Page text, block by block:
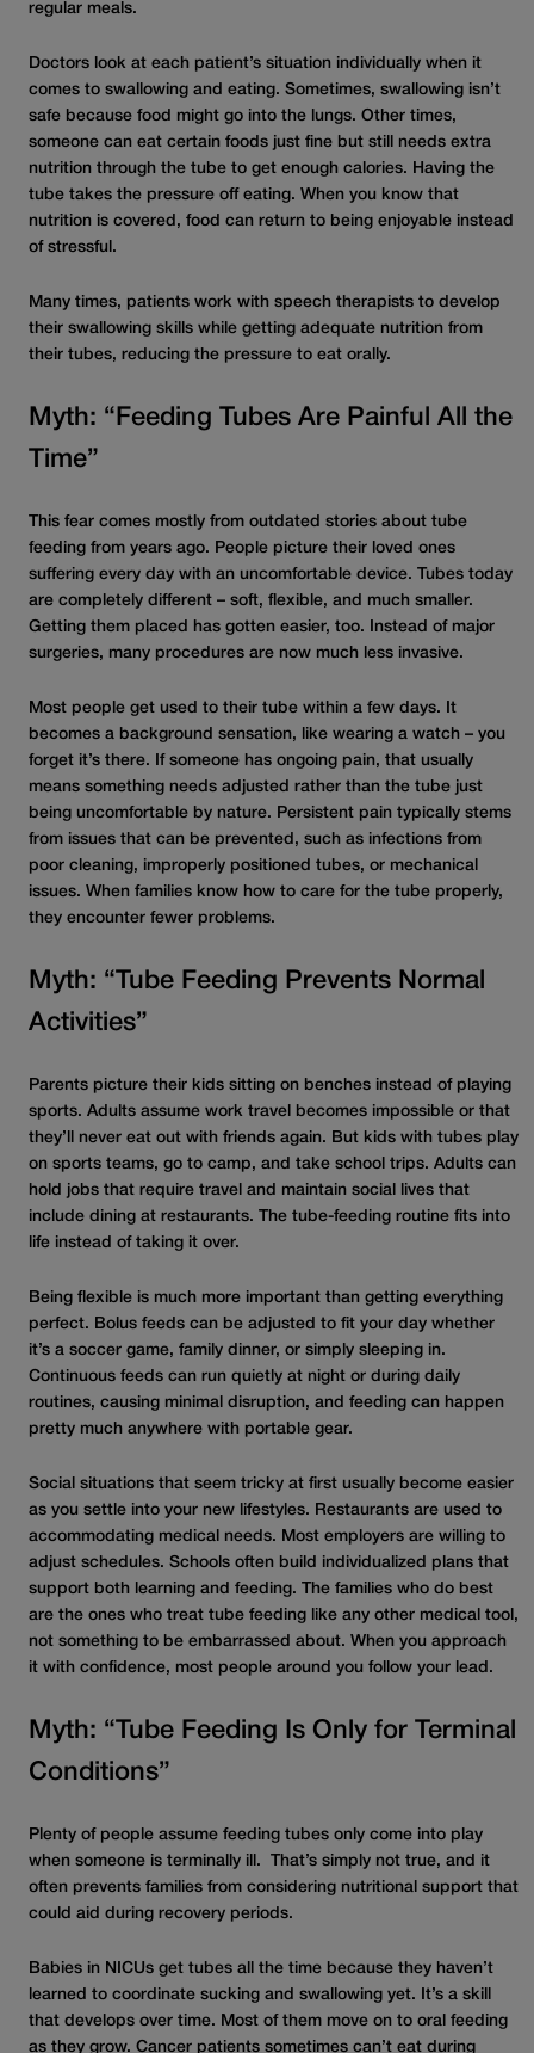
regular meals.
Doctors look at each patient’s situation individually when it
comes to swallowing and eating. Sometimes, swallowing isn’t
safe because food might go into the lungs. Other times,
someone can eat certain foods just fine but still needs extra
nutrition through the tube to get enough calories. Having the
tube takes the pressure off eating. When you know that
nutrition is covered, food can return to being enjoyable instead
of stressful.
Many times, patients work with speech therapists to develop
their swallowing skills while getting adequate nutrition from
their tubes, reducing the pressure to eat orally.
Myth: “Feeding Tubes Are Painful All the
Time”
This fear comes mostly from outdated stories about tube
feeding from years ago. People picture their loved ones
suffering every day with an uncomfortable device. Tubes today
are completely different – soft, flexible, and much smaller.
Getting them placed has gotten easier, too. Instead of major
surgeries, many procedures are now much less invasive.
Most people get used to their tube within a few days. It
becomes a background sensation, like wearing a watch – you
forget it’s there. If someone has ongoing pain, that usually
means something needs adjusted rather than the tube just
being uncomfortable by nature. Persistent pain typically stems
from issues that can be prevented, such as infections from
poor cleaning, improperly positioned tubes, or mechanical
issues. When families know how to care for the tube properly,
they encounter fewer problems.
Myth: “Tube Feeding Prevents Normal
Activities”
Parents picture their kids sitting on benches instead of playing
sports. Adults assume work travel becomes impossible or that
they’ll never eat out with friends again. But kids with tubes play
on sports teams, go to camp, and take school trips. Adults can
hold jobs that require travel and maintain social lives that
include dining at restaurants. The tube-feeding routine fits into
life instead of taking it over.
Being flexible is much more important than getting everything
perfect. Bolus feeds can be adjusted to fit your day whether
it’s a soccer game, family dinner, or simply sleeping in.
Continuous feeds can run quietly at night or during daily
routines, causing minimal disruption, and feeding can happen
pretty much anywhere with portable gear.
Social situations that seem tricky at first usually become easier
as you settle into your new lifestyles. Restaurants are used to
accommodating medical needs. Most employers are willing to
adjust schedules. Schools often build individualized plans that
support both learning and feeding. The families who do best
are the ones who treat tube feeding like any other medical tool,
not something to be embarrassed about. When you approach
it with confidence, most people around you follow your lead.
Myth: “Tube Feeding Is Only for Terminal
Conditions”
Plenty of people assume feeding tubes only come into play
when someone is terminally ill. That’s simply not true, and it
often prevents families from considering nutritional support that
could aid during recovery periods.
Babies in NICUs get tubes all the time because they haven’t
learned to coordinate sucking and swallowing yet. It’s a skill
that develops over time. Most of them move on to oral feeding
as they grow. Cancer patients sometimes can’t eat during